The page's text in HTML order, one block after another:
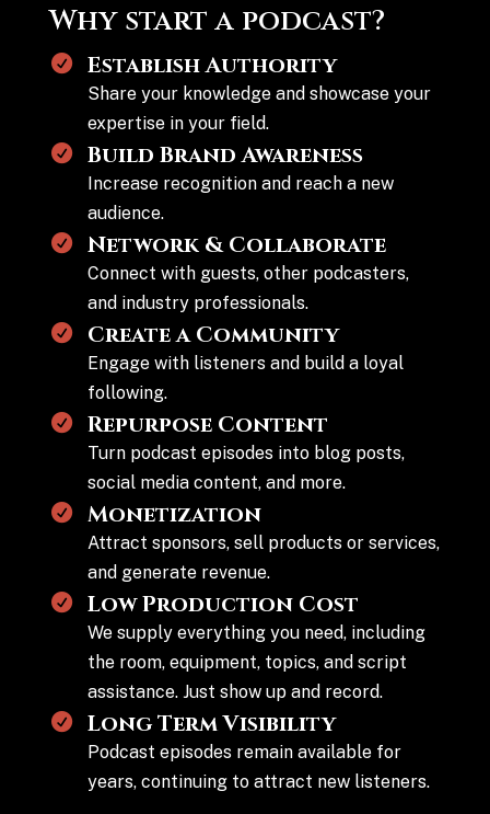
Why start a podcast?
Establish Authority
Share your knowledge and showcase your
expertise in your field.
Build Brand Awareness
Increase recognition and reach a new
audience.
Network & Collaborate
Connect with guests, other podcasters,
and industry professionals.
Create a Community
Engage with listeners and build a loyal
following.
Repurpose Content
Turn podcast episodes into blog posts,
social media content, and more.
Monetization
Attract sponsors, sell products or services,
and generate revenue.
Low Production Cost
We supply everything you need, including
the room, equipment, topics, and script
assistance. Just show up and record.
Long Term Visibility
Podcast episodes remain available for
years, continuing to attract new listeners.